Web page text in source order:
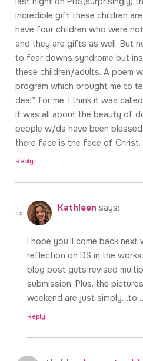
incredible gift these children
have four children who were
and they are gifts as well. But
to fear downs syndrome but
these children/adults. A poem
program which brought me to
deal* for me. I think it was
it was all about the beauty of
people w/ds have been
there face is the face of
Reply
Kathleen says:
I hope you’ll come back next
reflection on DS in the
blog post gets revised
submission. Plus, the
weekend are just
Reply